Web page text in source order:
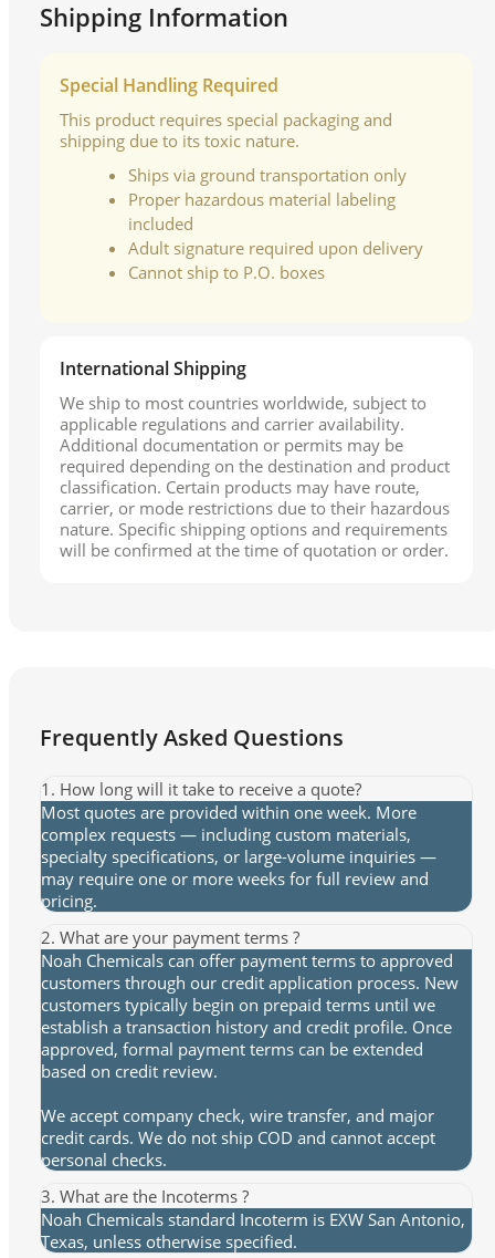
Shipping Information
Special Handling Required
This product requires special packaging and
shipping due to its toxic nature.
Ships via ground transportation only
Proper hazardous material labeling
included
Adult signature required upon delivery
Cannot ship to P.O. boxes
International Shipping
We ship to most countries worldwide, subject to
applicable regulations and carrier availability.
Additional documentation or permits may be
required depending on the destination and product
classification. Certain products may have route,
carrier, or mode restrictions due to their hazardous
nature. Specific shipping options and requirements
will be confirmed at the time of quotation or order.
Frequently Asked Questions
1. How long will it take to receive a quote?
Most quotes are provided within one week. More
complex requests — including custom materials,
specialty specifications, or large-volume inquiries —
may require one or more weeks for full review and
pricing.
2. What are your payment terms ?
Noah Chemicals can offer payment terms to approved
customers through our credit application process. New
customers typically begin on prepaid terms until we
establish a transaction history and credit profile. Once
approved, formal payment terms can be extended
based on credit review.
We accept company check, wire transfer, and major
credit cards. We do not ship COD and cannot accept
personal checks.
3. What are the Incoterms ?
Noah Chemicals standard Incoterm is EXW San Antonio,
Texas, unless otherwise specified.